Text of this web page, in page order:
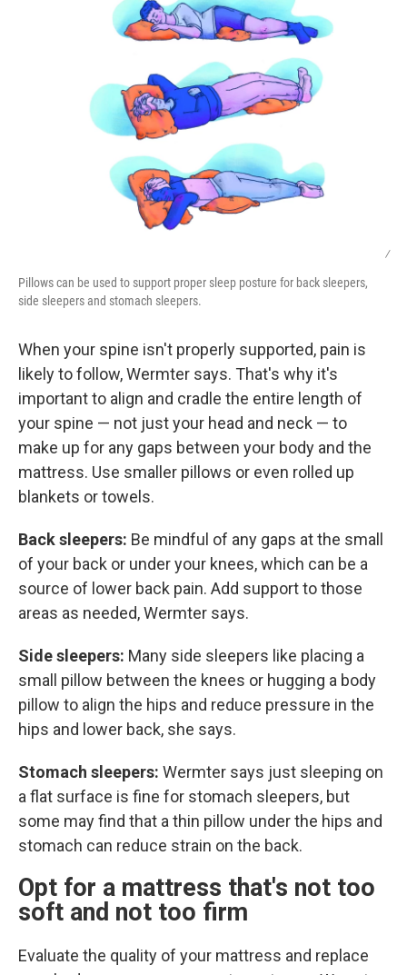
/
Pillows can be used to support proper sleep posture for back sleepers,
side sleepers and stomach sleepers.
When your spine isn't properly supported, pain is
likely to follow, Wermter says. That's why it's
important to align and cradle the entire length of
your spine — not just your head and neck — to
make up for any gaps between your body and the
mattress. Use smaller pillows or even rolled up
blankets or towels.
Back sleepers: Be mindful of any gaps at the small
of your back or under your knees, which can be a
source of lower back pain. Add support to those
areas as needed, Wermter says.
Side sleepers: Many side sleepers like placing a
small pillow between the knees or hugging a body
pillow to align the hips and reduce pressure in the
hips and lower back, she says.
Stomach sleepers: Wermter says just sleeping on
a flat surface is fine for stomach sleepers, but
some may find that a thin pillow under the hips and
stomach can reduce strain on the back.
Opt for a mattress that's not too
soft and not too firm
Evaluate the quality of your mattress and replace